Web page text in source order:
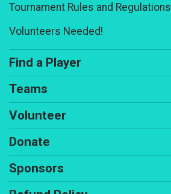
Tournament Rules and Regulations
Volunteers Needed!
Find a Player
Teams
Volunteer
Donate
Sponsors